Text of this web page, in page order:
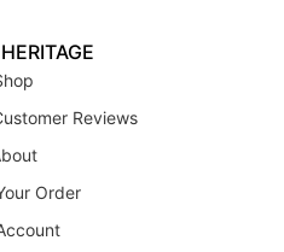
Reviews
Order